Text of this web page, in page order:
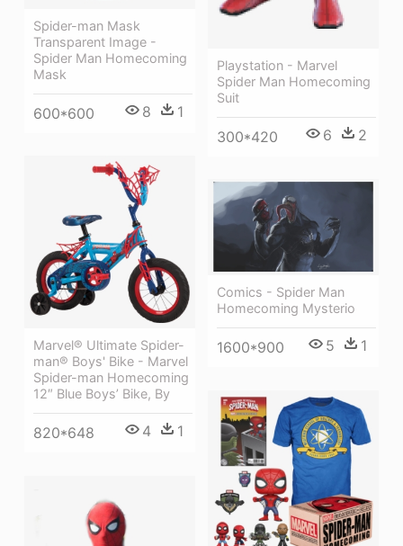
Playstation - Marvel
Spider Man Homecoming
Suit
300*420 6 2
Spider-man Mask
Transparent Image -
Spider Man Homecoming
Mask
600*600 8 1
Marvel® Ultimate Spider-
man® Boys' Bike - Marvel
Spider-man Homecoming
12″ Blue Boys’ Bike, By
820*648 4 1
Comics - Spider Man
Homecoming Mysterio
1600*900 5 1